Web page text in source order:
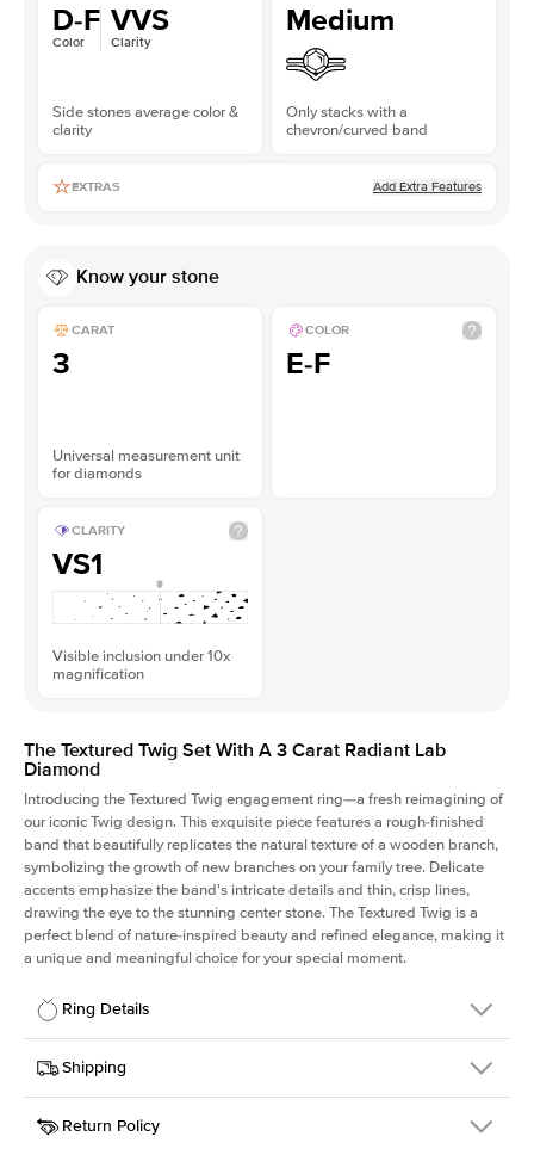
D-F
Color
VVS
Clarity
Side stones average color &
clarity
Medium
Only stacks with a
chevron/curved band
EXTRAS Add Extra Features
Know your stone
CARAT
3
Universal measurement unit
for diamonds
COLOR
E-F
CLARITY
VS1
Visible inclusion under 10x
magnification
The Textured Twig Set With A 3 Carat Radiant Lab
Diamond
Introducing the Textured Twig engagement ring—a fresh reimagining of
our iconic Twig design. This exquisite piece features a rough-finished
band that beautifully replicates the natural texture of a wooden branch,
symbolizing the growth of new branches on your family tree. Delicate
accents emphasize the band's intricate details and thin, crisp lines,
drawing the eye to the stunning center stone. The Textured Twig is a
perfect blend of nature-inspired beauty and refined elegance, making it
a unique and meaningful choice for your special moment.
Ring Details
Details
SKU
4QT-ER-LDIAM-RAD-3-PLT
Width
Shipping
This item is made to order and takes 3-4 weeks to craft.
Return Policy